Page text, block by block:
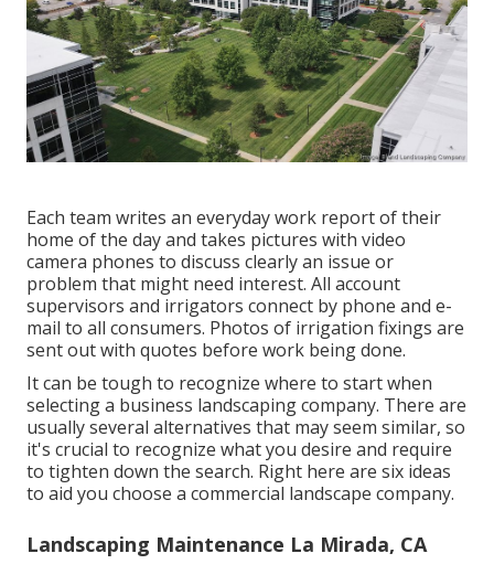
Each team writes an everyday work report of their
home of the day and takes pictures with video
camera phones to discuss clearly an issue or
problem that might need interest. All account
supervisors and irrigators connect by phone and e-
mail to all consumers. Photos of irrigation fixings are
sent out with quotes before work being done.
It can be tough to recognize where to start when
selecting a business landscaping company. There are
usually several alternatives that may seem similar, so
it's crucial to recognize what you desire and require
to tighten down the search. Right here are six ideas
to aid you choose a commercial landscape company.
Landscaping Maintenance La Mirada, CA